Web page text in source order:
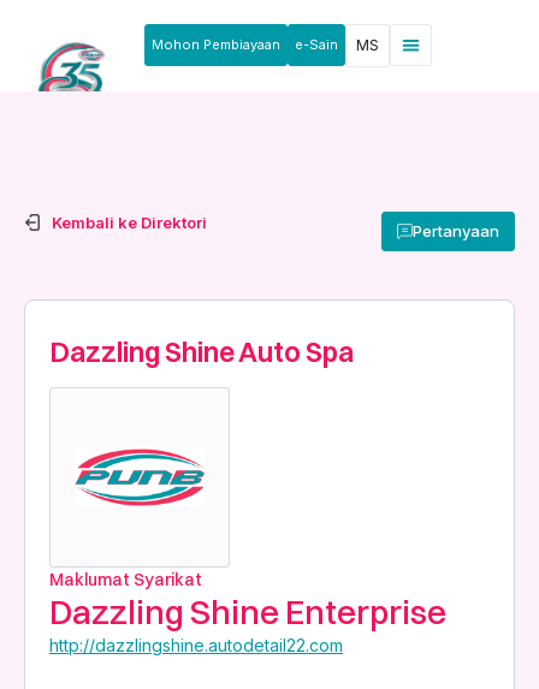
Mohon Pembiayaan e-Sain MS
Kembali ke Direktori Pertanyaan
Dazzling Shine Auto Spa
Maklumat Syarikat
Dazzling Shine Enterprise
http://dazzlingshine.autodetail22.com